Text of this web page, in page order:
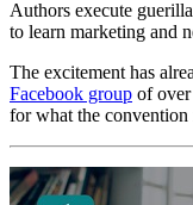
Authors execute
to learn marketing and
The excitement has
Facebook group of
for what the convention